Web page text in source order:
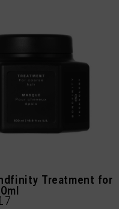
Treatment for